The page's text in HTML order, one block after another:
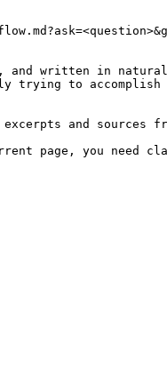
written in natural
trying to
and sources
page, you